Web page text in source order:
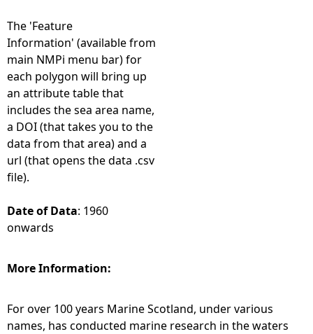
The 'Feature
Information' (available from
main NMPi menu bar) for
each polygon will bring up
an attribute table that
includes the sea area name,
a DOI (that takes you to the
data from that area) and a
url (that opens the data .csv
file).
Date of Data: 1960
onwards
More Information:
For over 100 years Marine Scotland, under various
names, has conducted marine research in the waters